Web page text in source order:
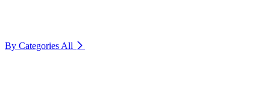
By Categories All